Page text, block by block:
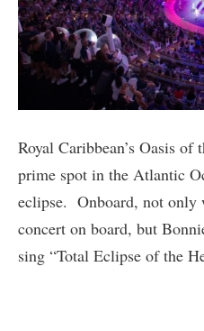
Royal Caribbean’s Oasis of
prime spot in the Atlantic
eclipse. Onboard, not
concert on board, but
sing “Total Eclipse of the